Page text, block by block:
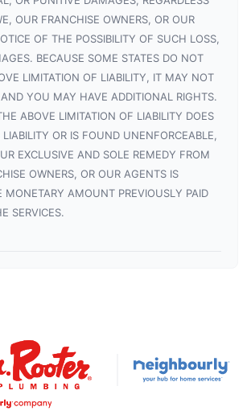
OUR FRANCHISE OWNERS, OR OUR
OF THE POSSIBILITY OF SUCH LOSS,
BECAUSE SOME STATES DO NOT
LIMITATION OF LIABILITY, IT MAY NOT
YOU MAY HAVE ADDITIONAL RIGHTS.
ABOVE LIMITATION OF LIABILITY DOES
LIABILITY OR IS FOUND UNENFORCEABLE,
EXCLUSIVE AND SOLE REMEDY FROM
OWNERS, OR OUR AGENTS IS
MONETARY AMOUNT PREVIOUSLY PAID
SERVICES.